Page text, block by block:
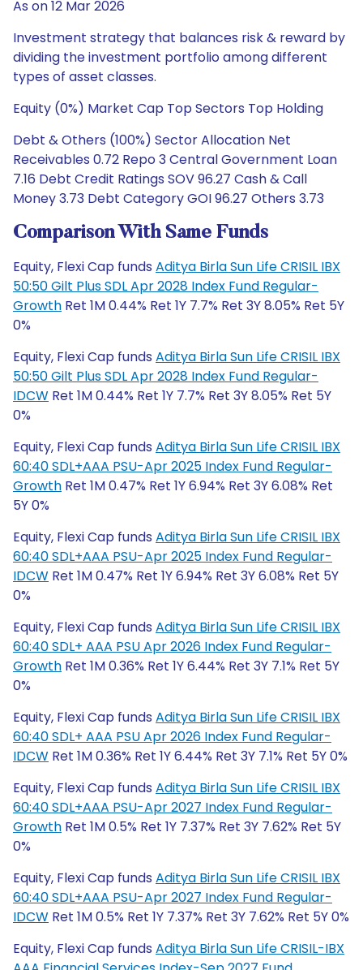
As on 12 Mar 2026
Investment strategy that balances risk & reward by
dividing the investment portfolio among different
types of asset classes.
Equity (0%) Market Cap Top Sectors Top Holding
Debt & Others (100%) Sector Allocation Net
Receivables 0.72 Repo 3 Central Government Loan
7.16 Debt Credit Ratings SOV 96.27 Cash & Call
Money 3.73 Debt Category GOI 96.27 Others 3.73
Comparison With Same Funds
Equity, Flexi Cap funds Aditya Birla Sun Life CRISIL IBX
50:50 Gilt Plus SDL Apr 2028 Index Fund Regular-
Growth Ret 1M 0.44% Ret 1Y 7.7% Ret 3Y 8.05% Ret 5Y
0%
Equity, Flexi Cap funds Aditya Birla Sun Life CRISIL IBX
50:50 Gilt Plus SDL Apr 2028 Index Fund Regular-
IDCW Ret 1M 0.44% Ret 1Y 7.7% Ret 3Y 8.05% Ret 5Y
0%
Equity, Flexi Cap funds Aditya Birla Sun Life CRISIL IBX
60:40 SDL+AAA PSU-Apr 2025 Index Fund Regular-
Growth Ret 1M 0.47% Ret 1Y 6.94% Ret 3Y 6.08% Ret
5Y 0%
Equity, Flexi Cap funds Aditya Birla Sun Life CRISIL IBX
60:40 SDL+AAA PSU-Apr 2025 Index Fund Regular-
IDCW Ret 1M 0.47% Ret 1Y 6.94% Ret 3Y 6.08% Ret 5Y
0%
Equity, Flexi Cap funds Aditya Birla Sun Life CRISIL IBX
60:40 SDL+ AAA PSU Apr 2026 Index Fund Regular-
Growth Ret 1M 0.36% Ret 1Y 6.44% Ret 3Y 7.1% Ret 5Y
0%
Equity, Flexi Cap funds Aditya Birla Sun Life CRISIL IBX
60:40 SDL+ AAA PSU Apr 2026 Index Fund Regular-
IDCW Ret 1M 0.36% Ret 1Y 6.44% Ret 3Y 7.1% Ret 5Y 0%
Equity, Flexi Cap funds Aditya Birla Sun Life CRISIL IBX
60:40 SDL+AAA PSU-Apr 2027 Index Fund Regular-
Growth Ret 1M 0.5% Ret 1Y 7.37% Ret 3Y 7.62% Ret 5Y
0%
Equity, Flexi Cap funds Aditya Birla Sun Life CRISIL IBX
60:40 SDL+AAA PSU-Apr 2027 Index Fund Regular-
IDCW Ret 1M 0.5% Ret 1Y 7.37% Ret 3Y 7.62% Ret 5Y 0%
Equity, Flexi Cap funds Aditya Birla Sun Life CRISIL-IBX